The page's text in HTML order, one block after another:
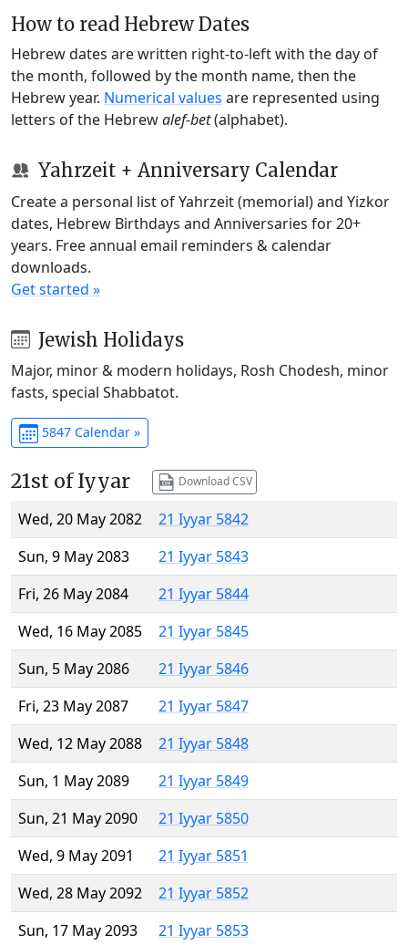
How to read Hebrew Dates
Hebrew dates are written right-to-left with the day of
the month, followed by the month name, then the
Hebrew year. Numerical values are represented using
letters of the Hebrewalef-bet(alphabet).
Yahrzeit + Anniversary Calendar
Create a personal list of Yahrzeit (memorial) and Yizkor
dates, Hebrew Birthdays and Anniversaries for 20+
years. Free annual email reminders & calendar
downloads.
Get started »
Jewish Holidays
Major, minor & modern holidays, Rosh Chodesh, minor
fasts, special Shabbatot.
5847 Calendar »
21st of Iyyar Download CSV
Wed, 20 May 2082
21 Iyyar 5842
Sun, 9 May 2083
21 Iyyar 5843
Fri, 26 May 2084
21 Iyyar 5844
Wed, 16 May 2085
21 Iyyar 5845
Sun, 5 May 2086
21 Iyyar 5846
Fri, 23 May 2087
21 Iyyar 5847
Wed, 12 May 2088
21 Iyyar 5848
Sun, 1 May 2089
21 Iyyar 5849
Sun, 21 May 2090
21 Iyyar 5850
Wed, 9 May 2091
21 Iyyar 5851
Wed, 28 May 2092
21 Iyyar 5852
Sun, 17 May 2093
21 Iyyar 5853